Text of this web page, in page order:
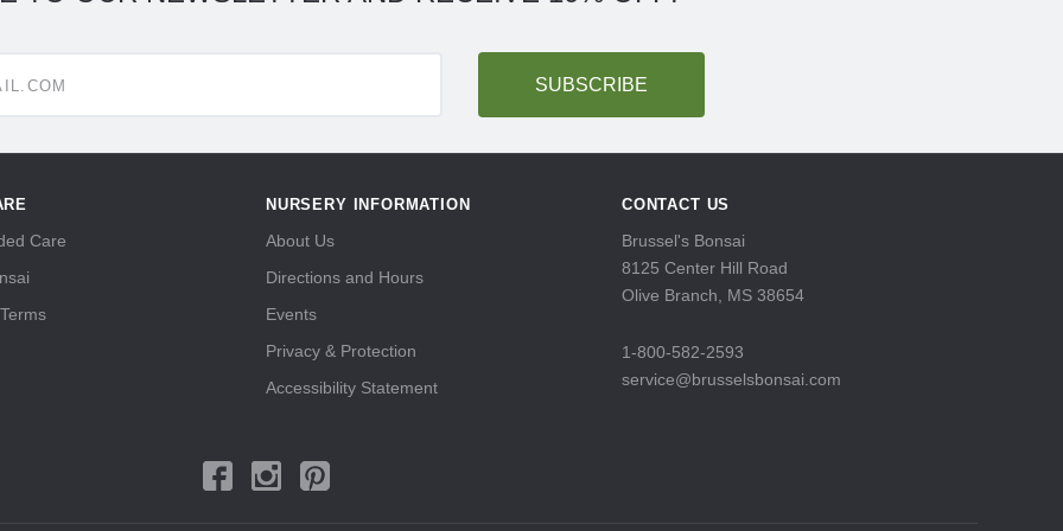
Care
NURSERY INFORMATION
About Us
Directions and Hours
Events
Privacy & Protection
Accessibility Statement
CONTACT US
Brussel's Bonsai
8125 Center Hill Road
Olive Branch, MS 38654
1-800-582-2593
service@brusselsbonsai.com